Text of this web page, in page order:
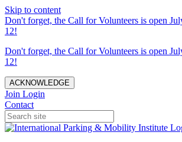
Skip to content
Don't forget, the Call for Volunteers is open
12!
Don't forget, the Call for Volunteers is open
12!
ACKNOWLEDGE
Join Login
Contact